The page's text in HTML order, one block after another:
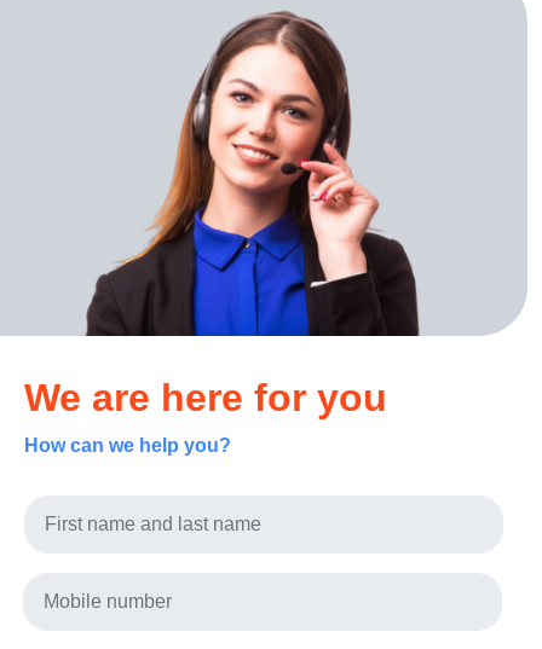
We are here for you
How can we help you?